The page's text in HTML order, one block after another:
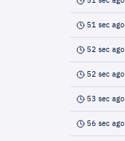
51 sec ago
52 sec ago
52 sec ago
53 sec ago
56 sec ago